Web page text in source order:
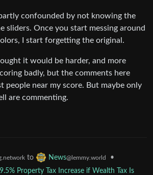
confounded by not knowing the
sliders. Once you start messing around
I start forgetting the original.
it would be harder, and more
badly, but the comments here
people near my score. But maybe only
are commenting.
to News@lemmy.world
•
Property Tax Increase if Wealth Tax Is